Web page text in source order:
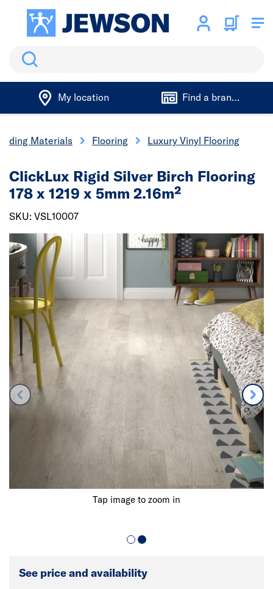
Search
My location Find a branch
Materials Flooring Luxury Vinyl Flooring
Tap image to zoom in
ClickLux Rigid Silver Birch Flooring
178 x 1219 x 5mm 2.16m²
SKU: VSL10007
See price and availability